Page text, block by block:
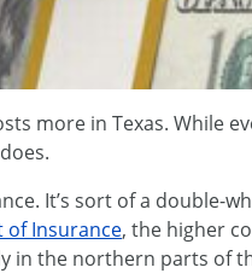
more in Texas. While
It’s sort of a double-
of Insurance, the higher
in the northern parts of